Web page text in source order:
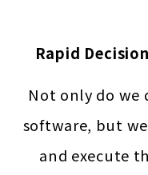
Rapid
Not only do we
software, but
and execute